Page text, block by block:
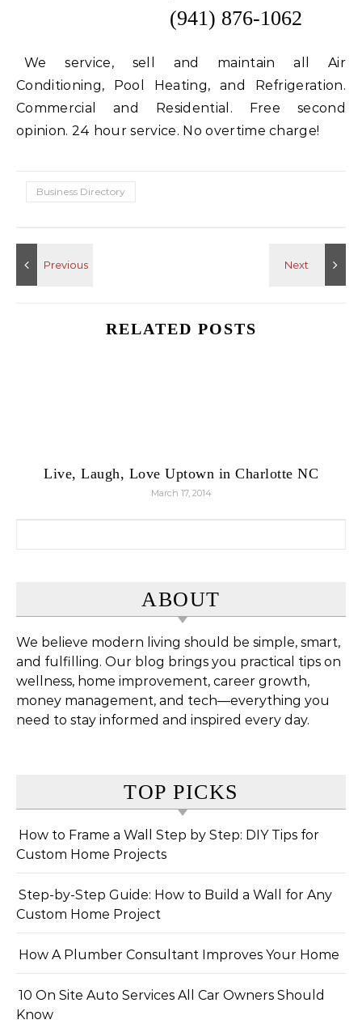
(941) 876-1062
We service, sell and maintain all Air
Conditioning, Pool Heating, and Refrigeration.
Commercial and Residential. Free second
opinion. 24 hour service. No overtime charge!
Business Directory
RELATED POSTS
Live, Laugh, Love Uptown in Charlotte NC
March 17, 2014
ABOUT
We believe modern living should be simple, smart,
and fulfilling. Our blog brings you practical tips on
wellness, home improvement, career growth,
money management, and tech—everything you
need to stay informed and inspired every day.
TOP PICKS
How to Frame a Wall Step by Step: DIY Tips for
Custom Home Projects
Step-by-Step Guide: How to Build a Wall for Any
Custom Home Project
How A Plumber Consultant Improves Your Home
10 On Site Auto Services All Car Owners Should
Know